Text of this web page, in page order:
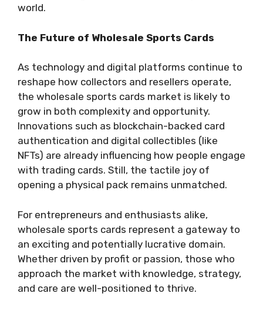
world.
The Future of Wholesale Sports Cards
As technology and digital platforms continue to
reshape how collectors and resellers operate,
the wholesale sports cards market is likely to
grow in both complexity and opportunity.
Innovations such as blockchain-backed card
authentication and digital collectibles (like
NFTs) are already influencing how people engage
with trading cards. Still, the tactile joy of
opening a physical pack remains unmatched.
For entrepreneurs and enthusiasts alike,
wholesale sports cards represent a gateway to
an exciting and potentially lucrative domain.
Whether driven by profit or passion, those who
approach the market with knowledge, strategy,
and care are well-positioned to thrive.